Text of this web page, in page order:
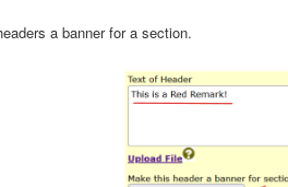
a banner for a section.